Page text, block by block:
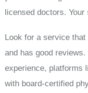
licensed doctors.
Look for a service
and has good
experience, platforms
with board-certified